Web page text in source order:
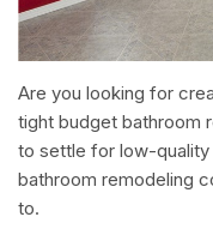
Are you looking for
tight budget bathroom
to settle for low-
bathroom remodeling
to.